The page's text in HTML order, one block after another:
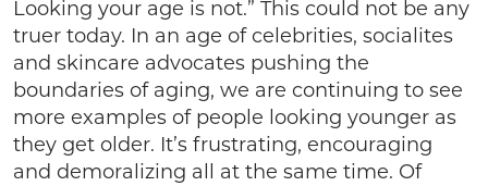
Looking your age is not.” This could not be any
truer today. In an age of celebrities, socialites
and skincare advocates pushing the
boundaries of aging, we are continuing to see
more examples of people looking younger as
they get older. It’s frustrating, encouraging
and demoralizing all at the same time. Of